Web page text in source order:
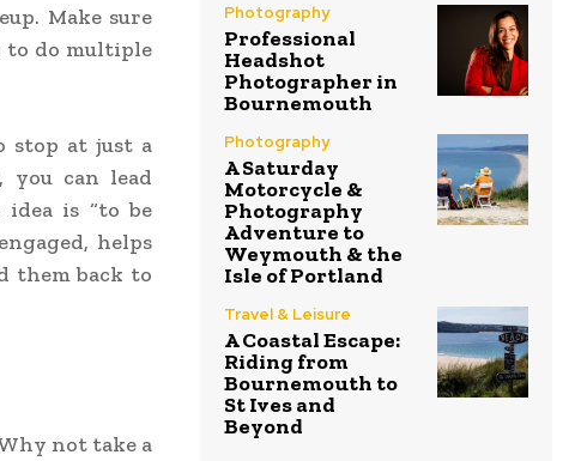
Make sure
to do multiple
stop at just a
you can lead
idea is “to be
helps
them back to
not take a
Photography
Professional
Headshot
Photographer in
Bournemouth
Photography
A Saturday
Motorcycle &
Photography
Adventure to
Weymouth & the
Isle of Portland
Travel & Leisure
A Coastal Escape:
Riding from
Bournemouth to
St Ives and
Beyond